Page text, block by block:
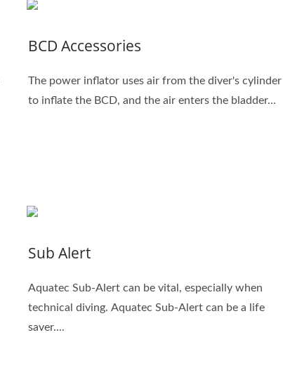
BCD Accessories
The power inflator uses air from the diver's cylinder
to inflate the BCD, and the air enters the bladder...
Sub Alert
Aquatec Sub-Alert can be vital, especially when
technical diving. Aquatec Sub-Alert can be a life
saver....